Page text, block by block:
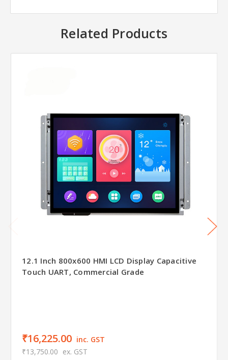
Related Products
12.1 Inch 800x600 HMI LCD Display Capacitive
Touch UART, Commercial Grade
₹16,225.00 inc. GST
₹13,750.00 ex. GST